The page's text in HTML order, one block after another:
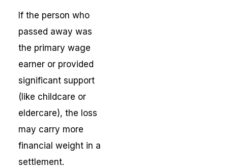
If the person who
passed away was
the primary wage
earner or provided
significant support
(like childcare or
eldercare), the loss
may carry more
financial weight in a
settlement.